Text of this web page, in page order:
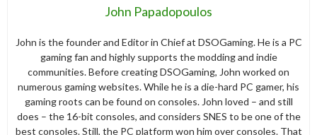
John Papadopoulos
John is the founder and Editor in Chief at DSOGaming. He is a PC
gaming fan and highly supports the modding and indie
communities. Before creating DSOGaming, John worked on
numerous gaming websites. While he is a die-hard PC gamer, his
gaming roots can be found on consoles. John loved – and still
does – the 16-bit consoles, and considers SNES to be one of the
best consoles. Still, the PC platform won him over consoles. That